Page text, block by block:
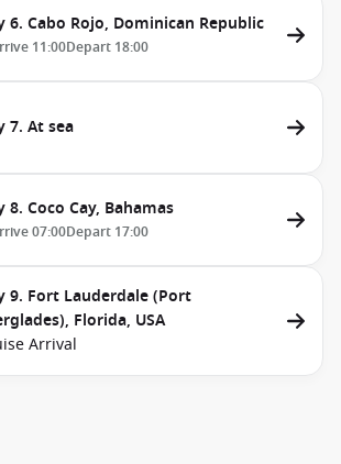
6. Cabo Rojo, Dominican Republic
11:00Depart 18:00
7. At sea
8. Coco Cay, Bahamas
07:00Depart 17:00
9. Fort Lauderdale (Port
Florida, USA
Arrival